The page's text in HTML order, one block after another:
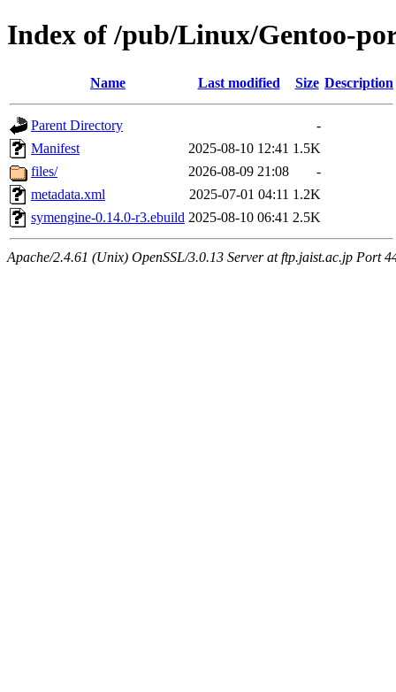
Index of /pub/Linux/Gentoo-
Name Last modified Size Description
Parent Directory
-
Manifest
2025-08-10 12:41 1.5K
files/
2026-08-09 21:08
-
metadata.xml
2025-07-01 04:11 1.2K
symengine-0.14.0-r3.ebuild 2025-08-10 06:41 2.5K
Apache/2.4.61 (Unix) OpenSSL/3.0.13 Server at ftp.jaist.ac.jp Port